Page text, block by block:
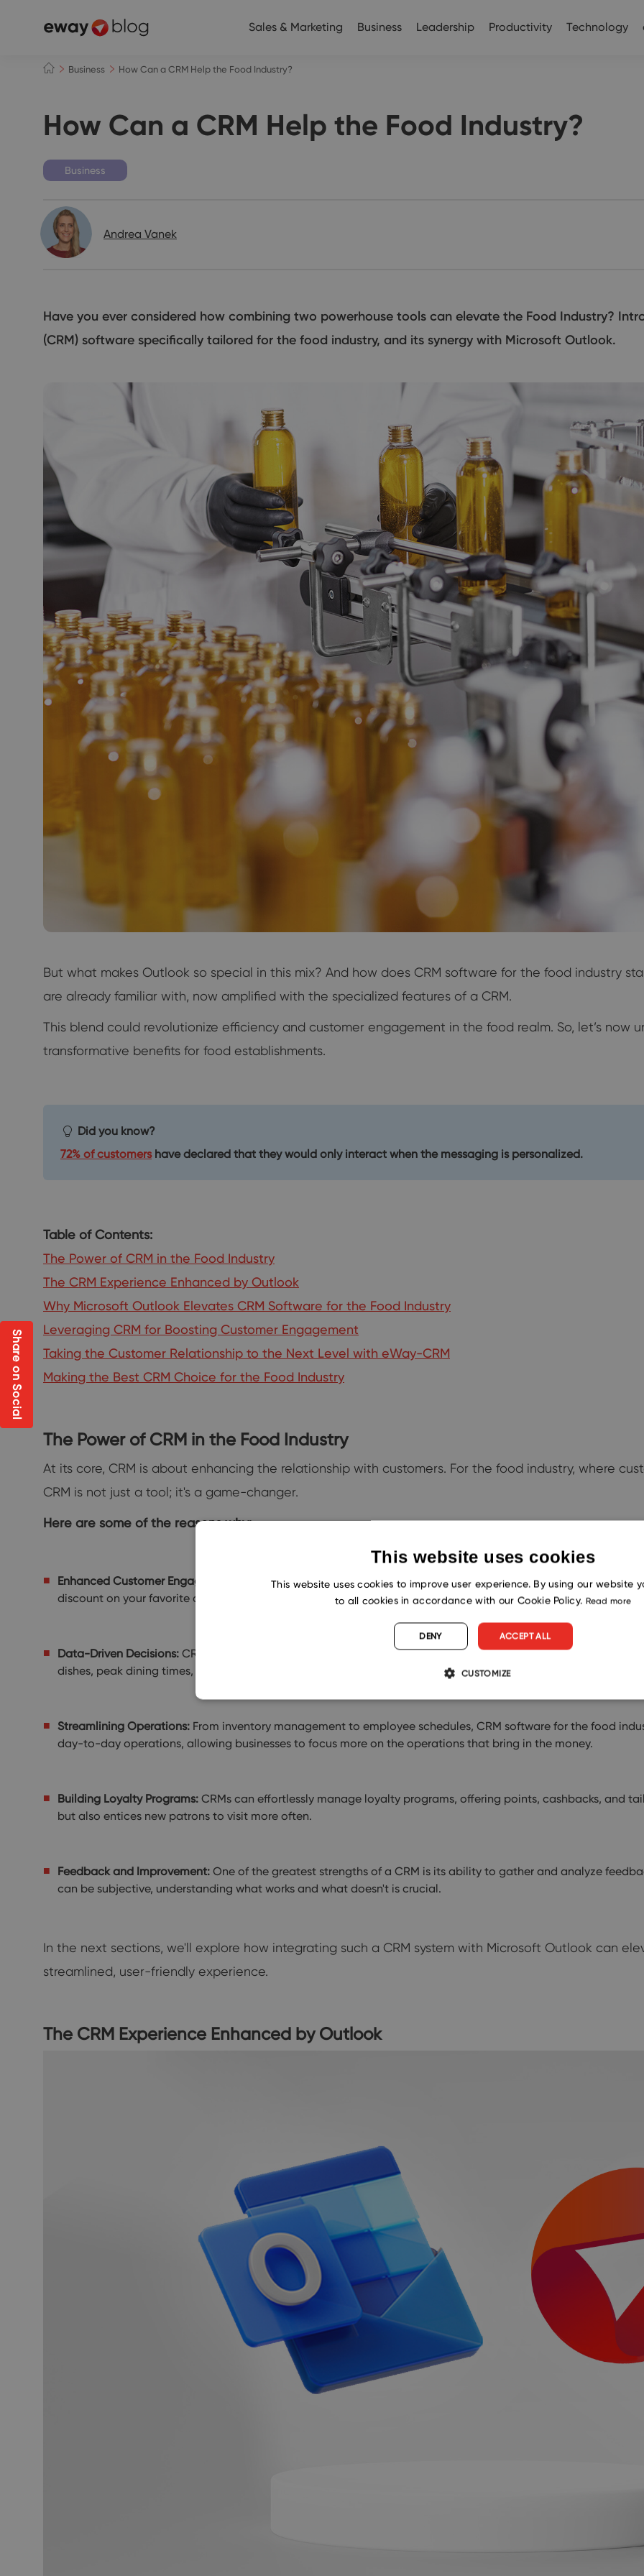
Sales & Marketing Business Leadership Productivity Technology
Business How Can a CRM Help the Food Industry?
How Can a CRM Help the Food Industry?
Business
Andrea Vanek
Have you ever considered how combining two powerhouse tools can elevate the Food Industry?
(CRM) software specifically tailored for the food industry, and its synergy with Microsoft Outlook.
But what makes Outlook so special in this mix? And how does CRM software for the food industry
are already familiar with, now amplified with the specialized features of a CRM.
This blend could revolutionize efficiency and customer engagement in the food realm. So, let’s
transformative benefits for food establishments.
Did you know?
72% of customershave declared that they would only interact when the messaging is personalized.
Table of Contents:
The Power of CRM in the Food Industry
The CRM Experience Enhanced by Outlook
Why Microsoft Outlook Elevates CRM Software for the Food Industry
Leveraging CRM for Boosting Customer Engagement
Taking the Customer Relationship to the Next Level with eWay-CRM
Making the Best CRM Choice for the Food Industry
The Power of CRM in the Food Industry
At its core, CRM is about enhancing the relationship with customers. For the food industry, where
CRM is not just a tool; it's a game-changer.
Here are some of the reasons why:
Enhanced Customer Engagement: With a CRM, restaurants and cafes can launchtargeted marketing
discount on your favorite dessert? That's a CRM working its magic.
Data-Driven Decisions: CRMs are not just about marketing; they're about smart business decisions. By
dishes, peak dining times, and even predict trends.
Streamlining Operations: From inventory management to employee schedules, CRM software for the food
day-to-day operations, allowing businesses to focus more on the operations that bring in the money.
Building Loyalty Programs: CRMs can effortlessly manage loyalty programs, offering points, cashbacks, and
but also entices new patrons to visit more often.
Feedback and Improvement: One of the greatest strengths of a CRM is its ability to gather and analyze
can be subjective, understanding what works and what doesn't is crucial.
In the next sections, we'll explore how integrating such a CRM system with Microsoft Outlook can
streamlined, user-friendly experience.
The CRM Experience Enhanced by Outlook
Share on Social
This website uses cookies
This website uses cookies to improve user experience. By using our website
to all cookies in accordance with our Cookie Policy. Read more
ACCEPT ALL
DENY
CUSTOMIZE